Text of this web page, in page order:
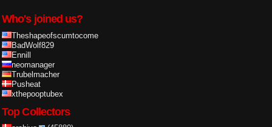
Who's joined us?
Theshapeofscumtocome
BadWolf829
Ennill
neomanager
Trubelmacher
Pusheat
xthepooptubex
Top Collectors